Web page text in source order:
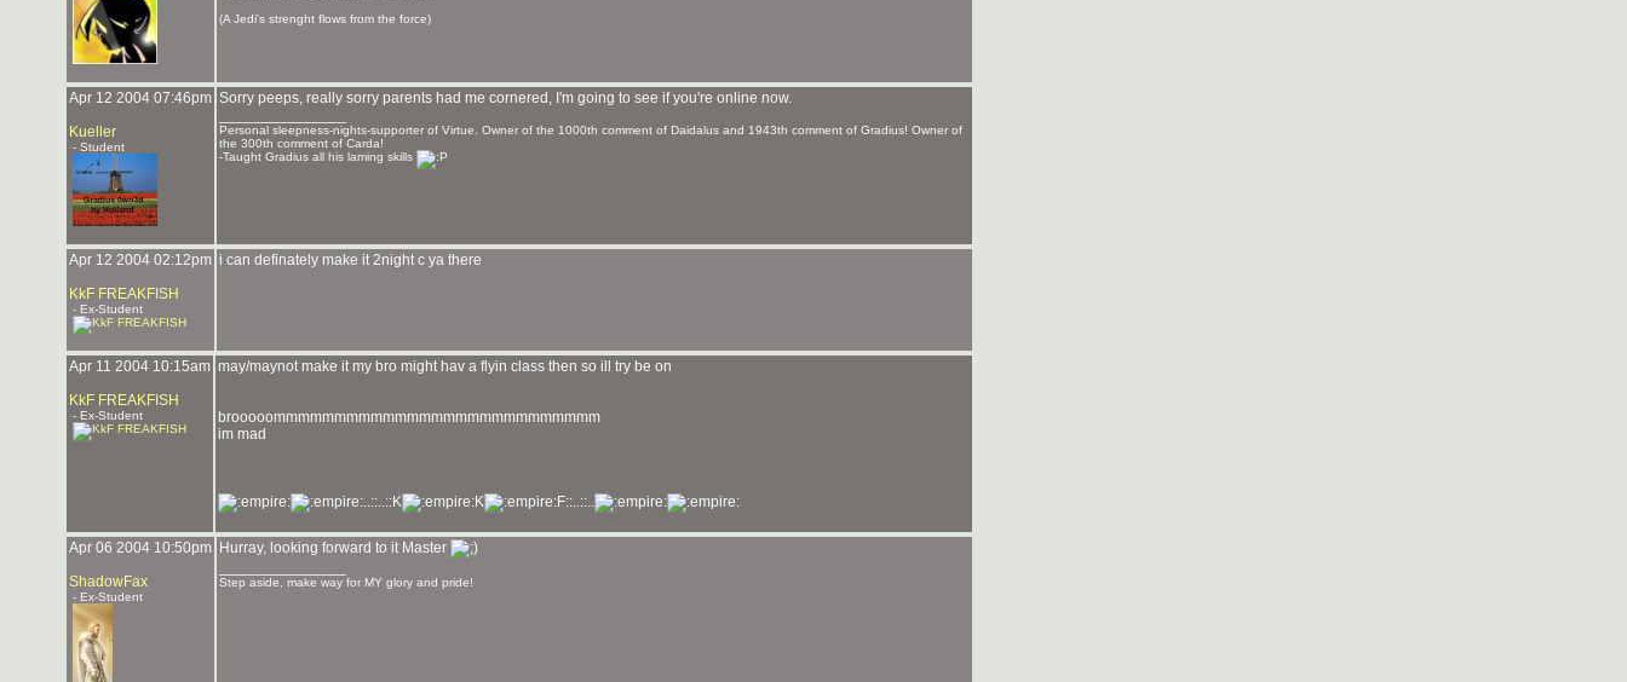
(A Jedi's strenght flows from the force)
Apr 12 2004 07:46pm
Kueller
- Student
Sorry peeps, really sorry parents had me cornered, I'm going to see if you're online now.
Personal sleepness-nights-supporter of Virtue. Owner of the 1000th comment of Daidalus and 1943th comment of Gradius! Owner of
the 300th comment of Carda!
-Taught Gradius all his laming skills
Apr 12 2004 02:12pm
KkF FREAKFISH
- Ex-Student
i can definately make it 2night c ya there
Apr 11 2004 10:15am
KkF FREAKFISH
- Ex-Student
may/maynot make it my bro might hav a flyin class then so ill try be on
brooooommmmmmmmmmmmmmmmmmmmmmmmmmm
im mad
..::..::K K F::..::..
Apr 06 2004 10:50pm
ShadowFax
- Ex-Student
Hurray, looking forward to it Master
Step aside, make way for MY glory and pride!